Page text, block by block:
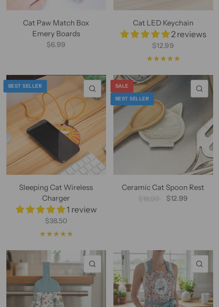
Cat Paw Match Box
Emery Boards
$6.99
Cat LED Keychain
2 reviews
$12.99
BEST SELLER QUICK VIEW
Sleeping Cat Wireless
Charger
1 review
$38.50
SALE
BEST SELLER
Ceramic Cat Spoon Rest
$18.99 $12.99
QUICK VIEW